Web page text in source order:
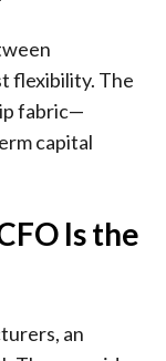
flexibility. The
fabric—
capital
Is the
an